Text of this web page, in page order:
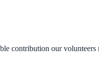
contribution our